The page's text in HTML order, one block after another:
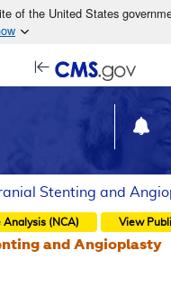
Skip to main
of the United States
in
Stenting and
Analysis (NCA) View
and Angioplasty